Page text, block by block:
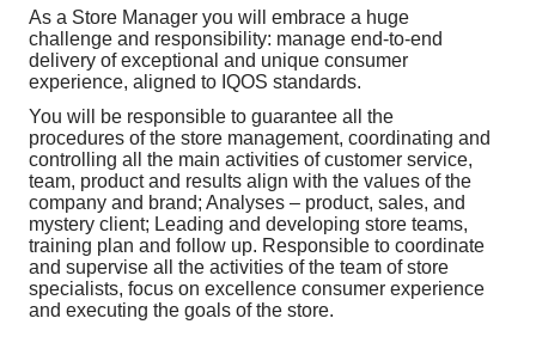
As a Store Manager you will embrace a huge
challenge and responsibility: manage end-to-end
delivery of exceptional and unique consumer
experience, aligned to IQOS standards.
You will be responsible to guarantee all the
procedures of the store management, coordinating and
controlling all the main activities of customer service,
team, product and results align with the values of the
company and brand; Analyses – product, sales, and
mystery client; Leading and developing store teams,
training plan and follow up. Responsible to coordinate
and supervise all the activities of the team of store
specialists, focus on excellence consumer experience
and executing the goals of the store.